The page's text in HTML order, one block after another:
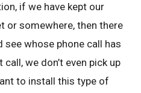
if we have kept our
or somewhere, then there
see whose phone call has
we don’t even pick up
to install this type of